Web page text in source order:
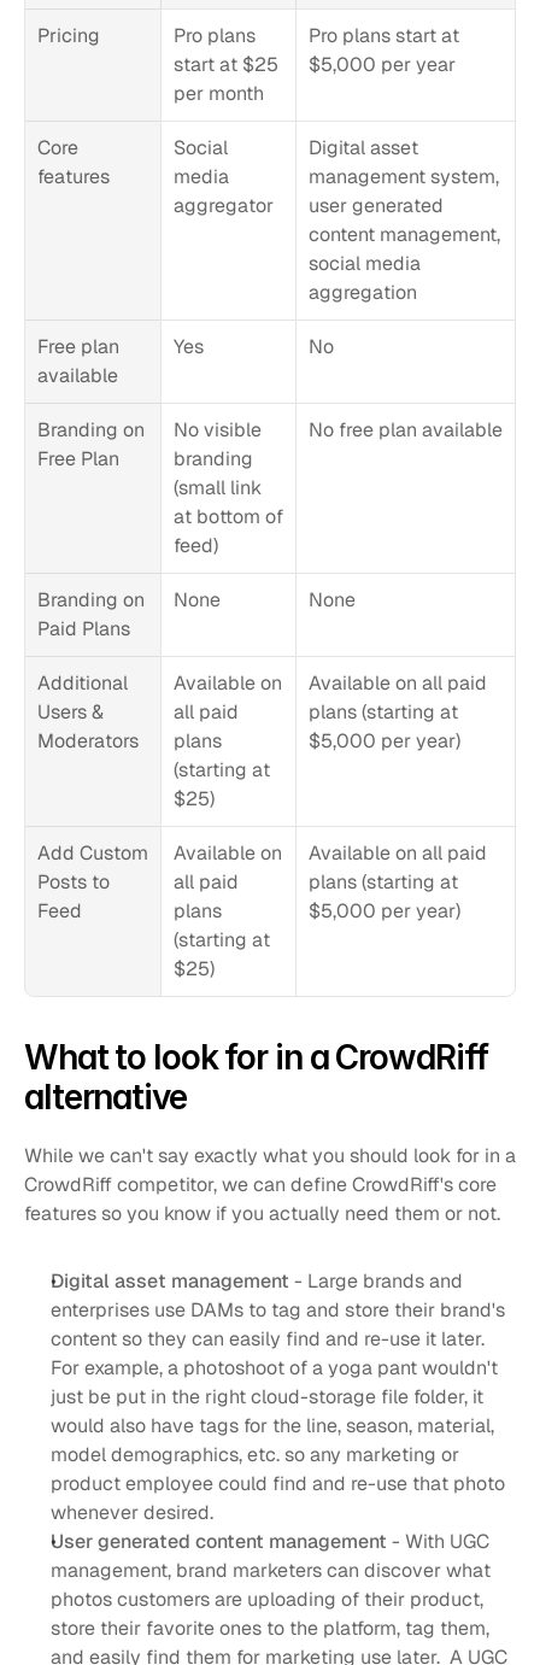
Pricing
Pro plans
start at $25
per month
Pro plans start at
$5,000 per year
Core
features
Social
media
aggregator
Digital asset
management system,
user generated
content management,
social media
aggregation
Free plan
available
Yes No
Branding on
Free Plan
No visible
branding
(small link
at bottom of
feed)
No free plan available
Branding on
Paid Plans
None None
Additional
Users &
Moderators
Available on
all paid
plans
(starting at
$25)
Available on all paid
plans (starting at
$5,000 per year)
Add Custom
Posts to
Feed
Available on
all paid
plans
(starting at
$25)
Available on all paid
plans (starting at
$5,000 per year)
What to look for in a CrowdRiff
alternative
While we can't say exactly what you should look for in a
CrowdRiff competitor, we can define CrowdRiff's core
features so you know if you actually need them or not.
Digital asset management - Large brands and
enterprises use DAMs to tag and store their brand's
content so they can easily find and re-use it later.
For example, a photoshoot of a yoga pant wouldn't
just be put in the right cloud-storage file folder, it
would also have tags for the line, season, material,
model demographics, etc. so any marketing or
product employee could find and re-use that photo
whenever desired.
User generated content management - With UGC
management, brand marketers can discover what
photos customers are uploading of their product,
store their favorite ones to the platform, tag them,
and easily find them for marketing use later.  A UGC